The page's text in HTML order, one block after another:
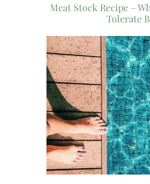
Meat Stock Recipe –
Tolerate